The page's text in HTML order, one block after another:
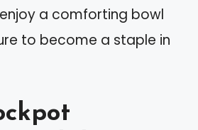
a comforting bowl
to become a staple in